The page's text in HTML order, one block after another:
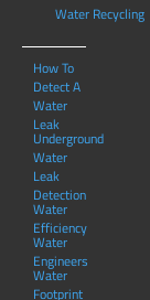
Water Recycling
How To
Detect A
Water
Leak
Underground
Water
Leak
Detection
Water
Efficiency
Water
Engineers
Water
Footprint